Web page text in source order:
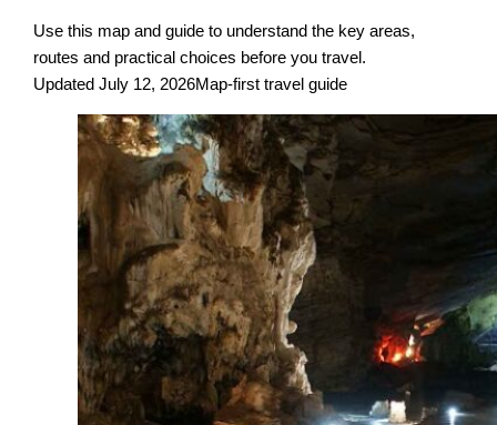
Use this map and guide to understand the key areas,
routes and practical choices before you travel.
Updated July 12, 2026Map-first travel guide